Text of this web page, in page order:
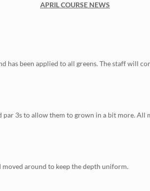
APRIL COURSE NEWS
has been applied to all greens. The staff will
3s to allow them to grown in a bit more.
moved around to keep the depth uniform.